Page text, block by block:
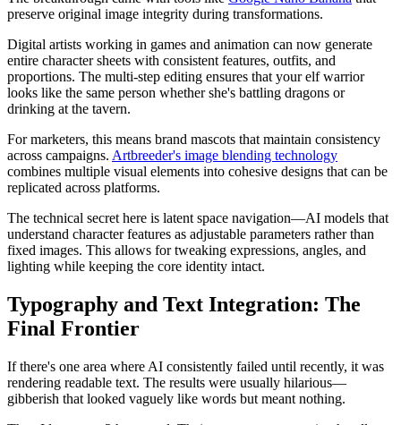
preserve original image integrity during transformations.
Digital artists working in games and animation can now generate
entire character sheets with consistent features, outfits, and
proportions. The multi-step editing ensures that your elf warrior
looks like the same person whether she's battling dragons or
drinking at the tavern.
For marketers, this means brand mascots that maintain consistency
across campaigns. Artbreeder's image blending technology
combines multiple visual elements into cohesive designs that can be
replicated across platforms.
The technical secret here is latent space navigation—AI models that
understand character features as adjustable parameters rather than
fixed images. This allows for tweaking expressions, angles, and
lighting while keeping the core identity intact.
Typography and Text Integration: The
Final Frontier
If there's one area where AI consistently failed until recently, it was
rendering readable text. The results were usually hilarious—
gibberish that looked vaguely like words but meant nothing.